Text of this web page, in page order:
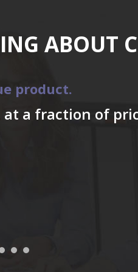
ABOUT
product.
at a fraction of